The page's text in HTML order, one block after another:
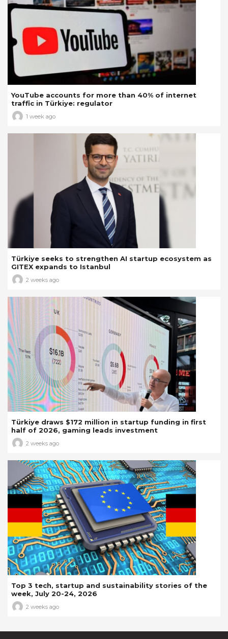
YouTube accounts for more than 40% of internet
traffic in Türkiye: regulator
1 week ago
Türkiye seeks to strengthen AI startup ecosystem as
GITEX expands to Istanbul
2 weeks ago
Türkiye draws $172 million in startup funding in first
half of 2026, gaming leads investment
2 weeks ago
Top 3 tech, startup and sustainability stories of the
week, July 20-24, 2026
2 weeks ago